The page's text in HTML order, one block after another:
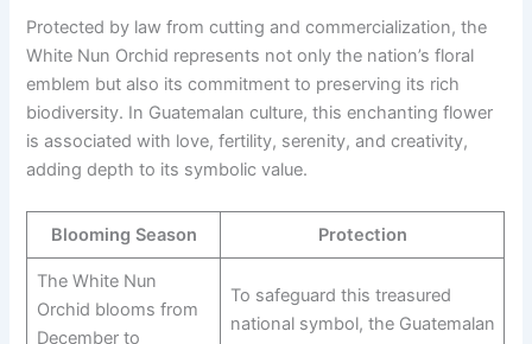
Protected by law from cutting and commercialization, the
White Nun Orchid represents not only the nation’s floral
emblem but also its commitment to preserving its rich
biodiversity. In Guatemalan culture, this enchanting flower
is associated with love, fertility, serenity, and creativity,
adding depth to its symbolic value.
Blooming Season Protection
The White Nun
Orchid blooms from
December to
To safeguard this treasured
national symbol, the Guatemalan